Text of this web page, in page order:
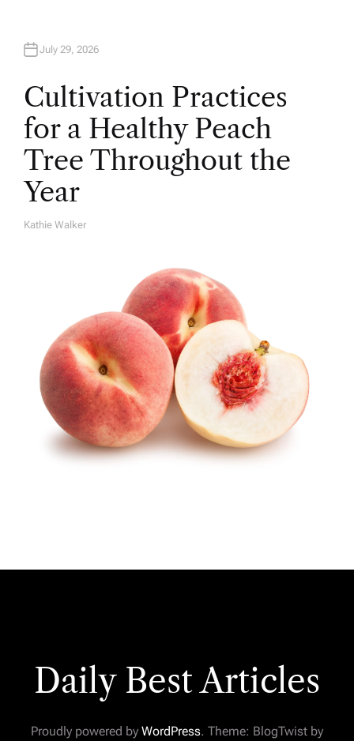
July 29, 2026
Cultivation Practices
for a Healthy Peach
Tree Throughout the
Year
A
Kathie Walker
Daily Best Articles
Proudly powered by WordPress. Theme: BlogTwist by